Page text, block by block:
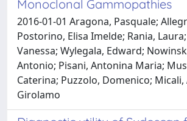
Monoclonal Gammopathies
2016-01-01 Aragona, Pasquale;
Postorino, Elisa Imelde; Rania,
Vanessa; Wylegala, Edward;
Antonio; Pisani, Antonina Maria;
Caterina; Puzzolo, Domenico;
Girolamo